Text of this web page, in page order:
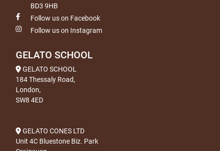
BD3 9HB
Follow us on Facebook
Follow us on Instagram
GELATO SCHOOL
GELATO SCHOOL
184 Thessaly Road,
London,
SW8 4ED
GELATO CONES LTD
Unit 4C Bluestone Biz. Park